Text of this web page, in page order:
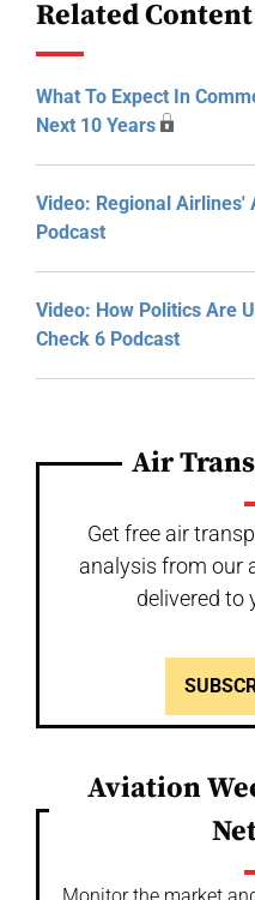
Related Content
What To Expect In
Next 10 Years
Video: Regional Airlines'
Podcast
Video: How Politics Are
Check 6 Podcast
Air
Get free air
analysis from our
delivered to
Aviation